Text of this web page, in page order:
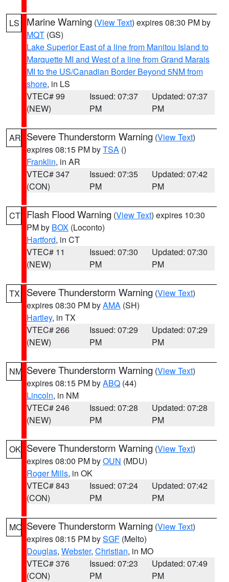
LS Marine Warning (View Text) expires 08:30 PM by
MQT (GS)
Lake Superior East of a line from Manitou Island to
Marquette MI and West of a line from Grand Marais
MI to the US/Canadian Border Beyond 5NM from
shore, in LS
VTEC# 99
(NEW)
Issued: 07:37
PM
Updated: 07:37
PM
AR Severe Thunderstorm Warning (View Text)
expires 08:15 PM byTSA ()
Franklin, in AR
VTEC# 347
(CON)
Issued: 07:35
PM
Updated: 07:42
PM
CT Flash Flood Warning (View Text) expires 10:30
PM by BOX (Loconto)
Hartford, in CT
VTEC# 11
(NEW)
Issued: 07:30
PM
Updated: 07:30
PM
TX Severe Thunderstorm Warning (View Text)
expires 08:30 PM byAMA (SH)
Hartley, in TX
VTEC# 266
(NEW)
Issued: 07:29
PM
Updated: 07:29
PM
NM Severe Thunderstorm Warning (View Text)
expires 08:15 PM byABQ (44)
Lincoln, in NM
VTEC# 246
(NEW)
Issued: 07:28
PM
Updated: 07:28
PM
OK Severe Thunderstorm Warning (View Text)
expires 08:00 PM byOUN (MDU)
Roger Mills, in OK
VTEC# 843
(CON)
Issued: 07:24
PM
Updated: 07:42
PM
MO Severe Thunderstorm Warning (View Text)
expires 08:15 PM bySGF (Melto)
Douglas, Webster, Christian, in MO
VTEC# 376
(CON)
Issued: 07:23
PM
Updated: 07:49
PM